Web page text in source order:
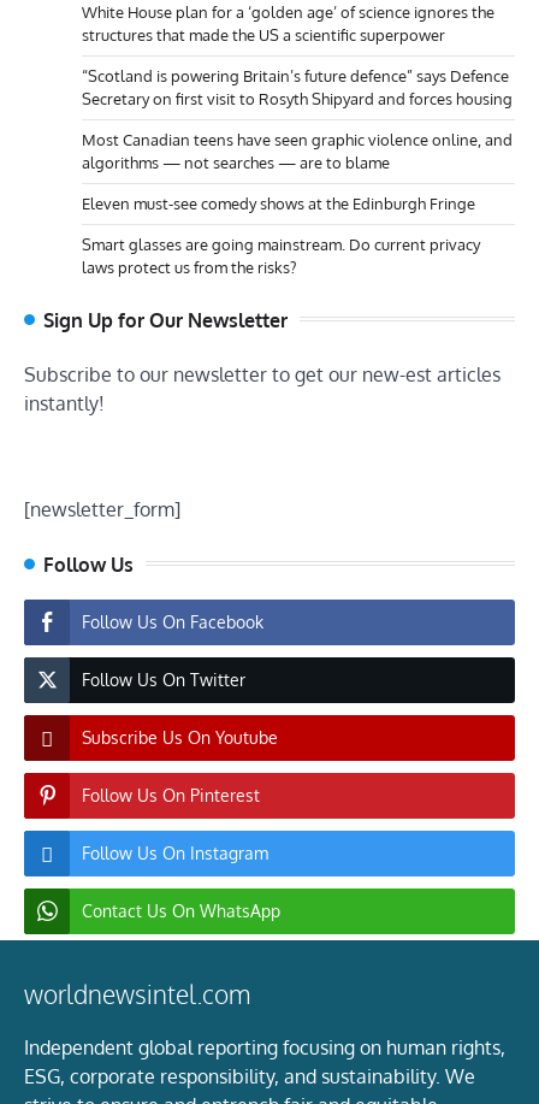
White House plan for a ‘golden age’ of science ignores the
structures that made the US a scientific superpower
“Scotland is powering Britain’s future defence” says Defence
Secretary on first visit to Rosyth Shipyard and forces housing
Most Canadian teens have seen graphic violence online, and
algorithms — not searches — are to blame
Eleven must-see comedy shows at the Edinburgh Fringe
Smart glasses are going mainstream. Do current privacy
laws protect us from the risks?
Sign Up for Our Newsletter
Subscribe to our newsletter to get our new-est articles
instantly!
[newsletter_form]
Follow Us
Follow Us On Facebook
Follow Us On Twitter
Subscribe Us On Youtube
Follow Us On Pinterest
Follow Us On Instagram
Contact Us On WhatsApp
worldnewsintel.com
Independent global reporting focusing on human rights,
ESG, corporate responsibility, and sustainability. We